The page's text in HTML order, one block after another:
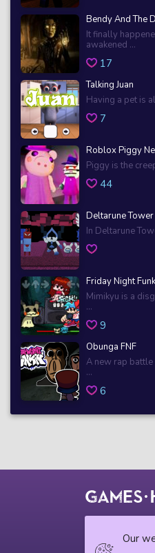
Bendy And The
It finally
awakened ...
17
Talking Juan
Having a pet is
7
Roblox Piggy
Piggy is the
44
Deltarune
In Deltarune
Friday Night
Mimikyu is a
...
9
Obunga FNF
A new rap battle
...
6
Our